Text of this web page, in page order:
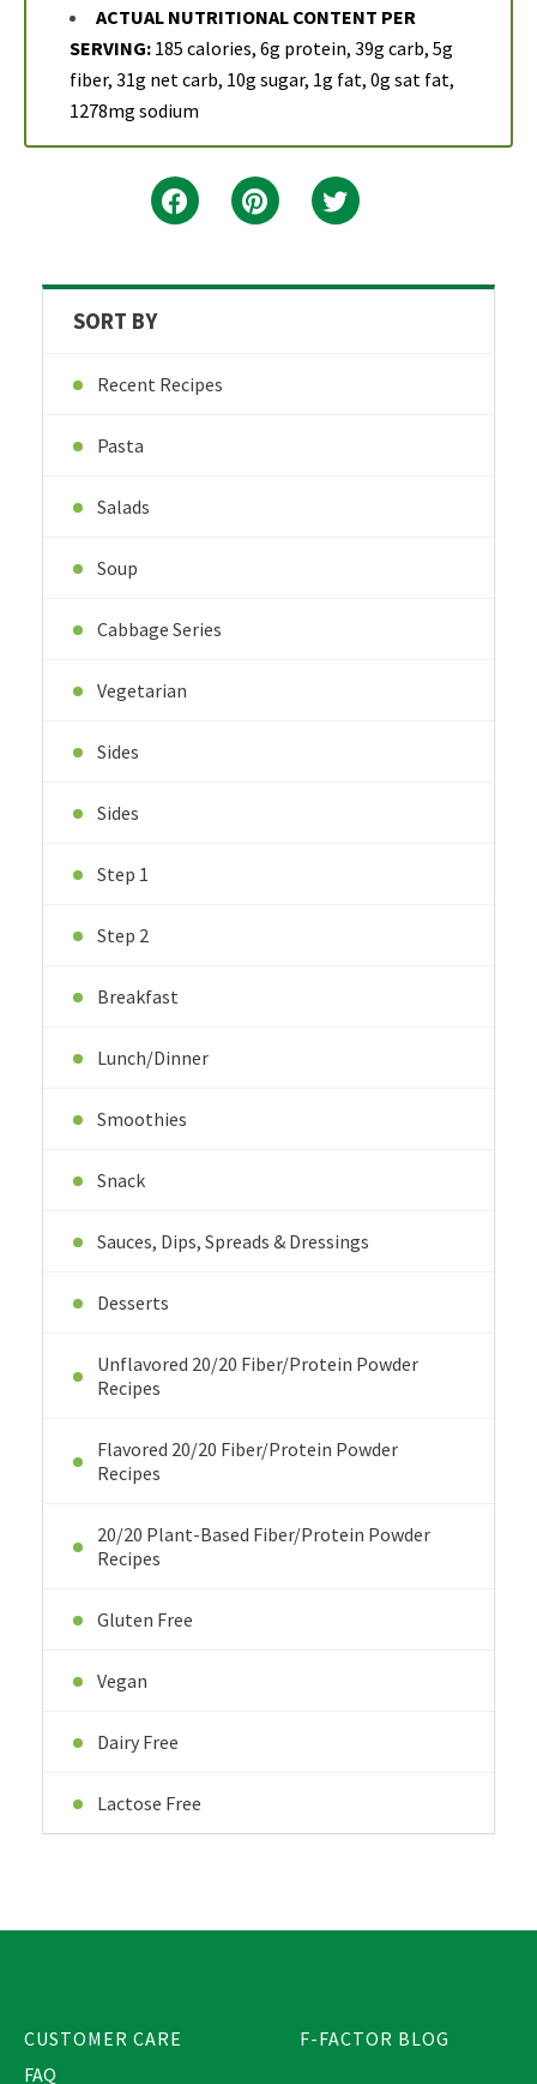
ACTUAL NUTRITIONAL CONTENT PER
SERVING: 185 calories, 6g protein, 39g carb, 5g
fiber, 31g net carb, 10g sugar, 1g fat, 0g sat fat,
1278mg sodium
SORT BY
Recent Recipes
Pasta
Salads
Soup
Cabbage Series
Vegetarian
Sides
Sides
Step 1
Step 2
Breakfast
Lunch/Dinner
Smoothies
Snack
Sauces, Dips, Spreads & Dressings
Desserts
Unflavored 20/20 Fiber/Protein Powder
Recipes
Flavored 20/20 Fiber/Protein Powder
Recipes
20/20 Plant-Based Fiber/Protein Powder
Recipes
Gluten Free
Vegan
Dairy Free
Lactose Free
CUSTOMER CARE
FAQ
F-FACTOR BLOG